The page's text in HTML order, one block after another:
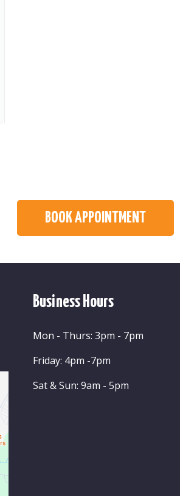
BOOK APPOINTMENT
Business Hours
Mon - Thurs: 3pm - 7pm
Friday: 4pm -7pm
Sat & Sun: 9am - 5pm